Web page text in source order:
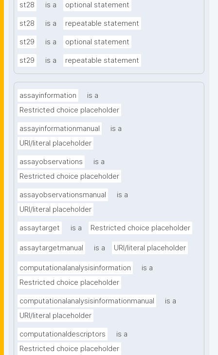
st28 is a optional statement
st28 is a repeatable statement
st29 is a optional statement
st29 is a repeatable statement
assayinformation
is a
Restricted choice placeholder
assayinformationmanual
is a
URI/literal placeholder
assayobservations
is a
Restricted choice placeholder
assayobservationsmanual
is a
URI/literal placeholder
assaytarget is a Restricted choice placeholder
assaytargetmanual is a URI/literal placeholder
computationalanalysisinformation
is a
Restricted choice placeholder
computationalanalysisinformationmanual
is a
URI/literal placeholder
computationaldescriptors
is a
Restricted choice placeholder